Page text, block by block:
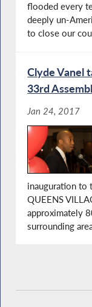
flooded every
deeply un-
to close our
Clyde Vanel
33rd
Jan 24, 2017
inauguration to
QUEENS
approximately
surrounding